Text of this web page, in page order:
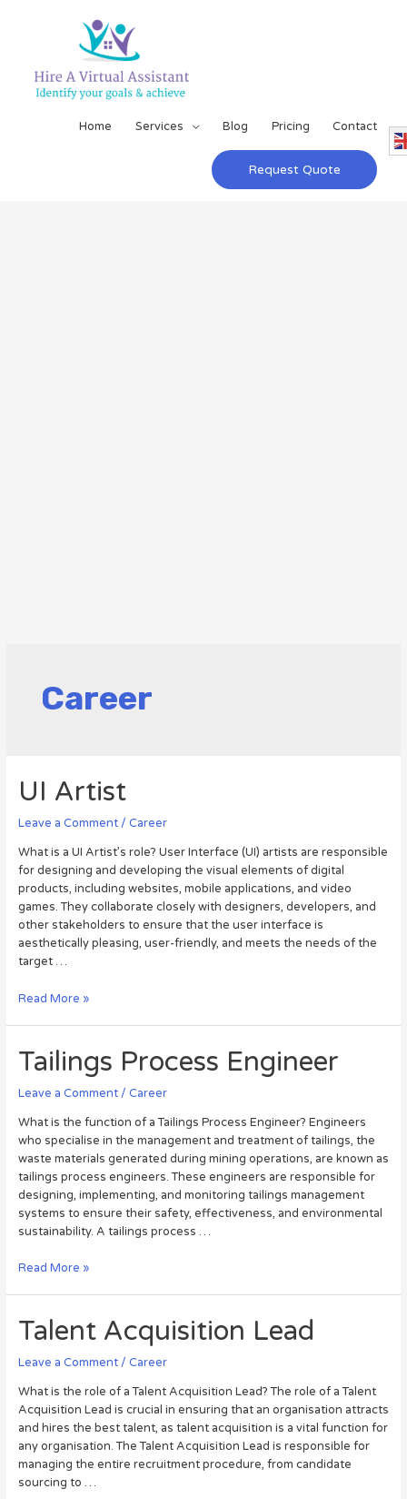
Home Services Blog Pricing Contact
Request Quote
Career
UI Artist
Leave a Comment / Career
What is a UI Artist’s role? User Interface (UI) artists are responsible
for designing and developing the visual elements of digital
products, including websites, mobile applications, and video
games. They collaborate closely with designers, developers, and
other stakeholders to ensure that the user interface is
aesthetically pleasing, user-friendly, and meets the needs of the
target …
Read More »
Tailings Process Engineer
Leave a Comment / Career
What is the function of a Tailings Process Engineer? Engineers
who specialise in the management and treatment of tailings, the
waste materials generated during mining operations, are known as
tailings process engineers. These engineers are responsible for
designing, implementing, and monitoring tailings management
systems to ensure their safety, effectiveness, and environmental
sustainability. A tailings process …
Read More »
Talent Acquisition Lead
Leave a Comment / Career
What is the role of a Talent Acquisition Lead? The role of a Talent
Acquisition Lead is crucial in ensuring that an organisation attracts
and hires the best talent, as talent acquisition is a vital function for
any organisation. The Talent Acquisition Lead is responsible for
managing the entire recruitment procedure, from candidate
sourcing to …